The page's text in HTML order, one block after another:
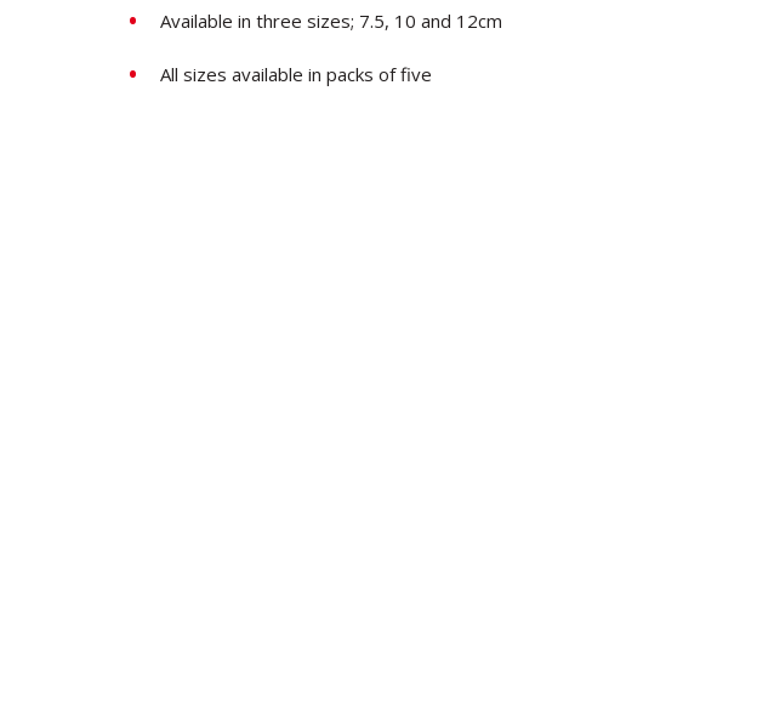
Available in three sizes; 7.5, 10 and 12cm
All sizes available in packs of five